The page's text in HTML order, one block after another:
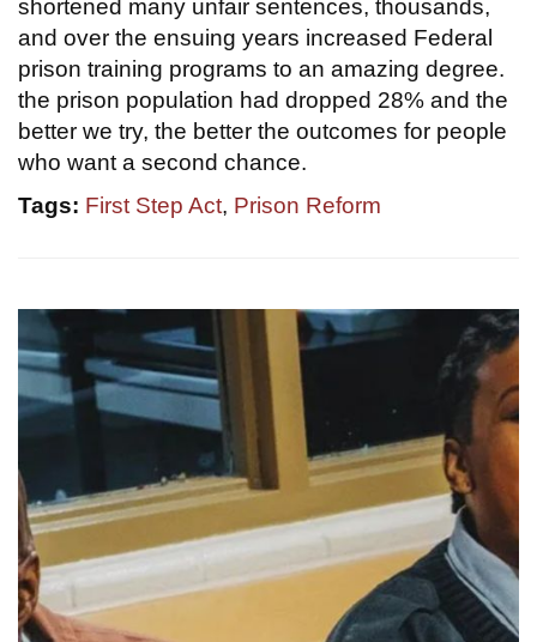
shortened many unfair sentences, thousands,
and over the ensuing years increased Federal
prison training programs to an amazing degree.
the prison population had dropped 28% and the
better we try, the better the outcomes for people
who want a second chance.
Tags: First Step Act, Prison Reform